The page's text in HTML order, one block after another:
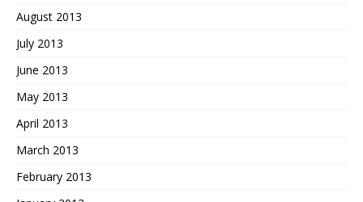
August 2013
July 2013
June 2013
May 2013
April 2013
March 2013
February 2013